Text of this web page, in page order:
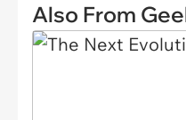
Also From